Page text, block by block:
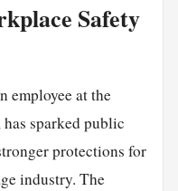
Safety
employee at the
sparked public
protections for
industry. The